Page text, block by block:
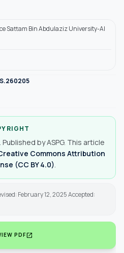
Sattam Bin Abdulaziz University-Al
by ASPG. This article
Commons Attribution
(CC BY 4.0)
February 12, 2025 Accepted:
PDFopen_in_new